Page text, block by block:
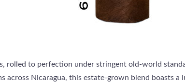
rolled to perfection under stringent old-world
across Nicaragua, this estate-grown blend boasts